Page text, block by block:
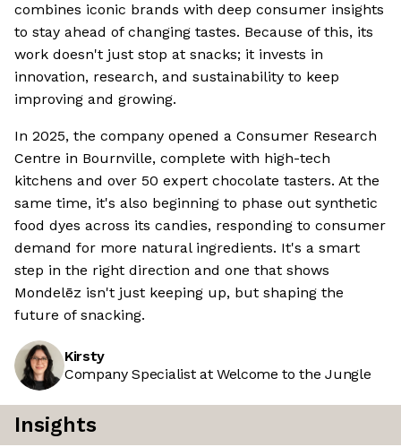
combines iconic brands with deep consumer insights
to stay ahead of changing tastes. Because of this, its
work doesn't just stop at snacks; it invests in
innovation, research, and sustainability to keep
improving and growing.
In 2025, the company opened a Consumer Research
Centre in Bournville, complete with high-tech
kitchens and over 50 expert chocolate tasters. At the
same time, it's also beginning to phase out synthetic
food dyes across its candies, responding to consumer
demand for more natural ingredients. It's a smart
step in the right direction and one that shows
Mondelēz isn't just keeping up, but shaping the
future of snacking.
Kirsty
Company Specialist at Welcome to the Jungle
Insights